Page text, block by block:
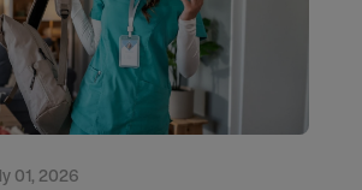
01, 2026